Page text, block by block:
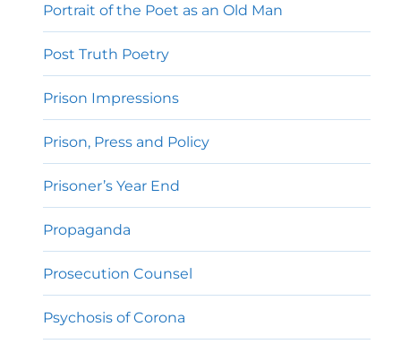
Portrait of the Poet as an Old Man
Post Truth Poetry
Prison Impressions
Prison, Press and Policy
Prisoner’s Year End
Propaganda
Prosecution Counsel
Psychosis of Corona